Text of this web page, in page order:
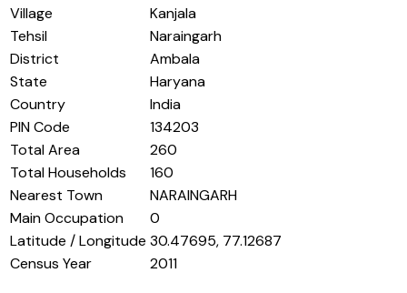
Village
Kanjala
Tehsil
Naraingarh
District
Ambala
State
Haryana
Country
India
PIN Code
134203
Total Area
260
Total Households
160
Nearest Town
NARAINGARH
Main Occupation
0
Latitude / Longitude 30.47695, 77.12687
Census Year
2011